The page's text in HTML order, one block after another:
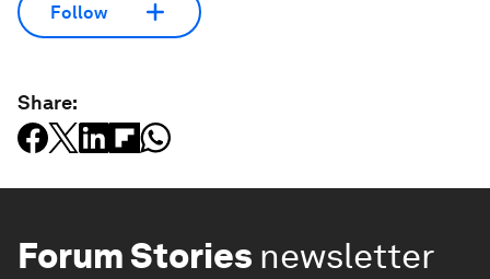
Follow
Share:
Forum Stories newsletter